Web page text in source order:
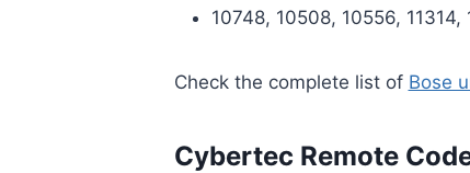
10748, 10508, 10556, 11314,
Check the complete list of Bose
Cybertec Remote